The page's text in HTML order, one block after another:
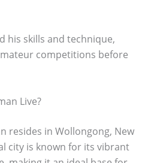
his skills and technique,
competitions before
Live?
resides in Wollongong, New
city is known for its vibrant